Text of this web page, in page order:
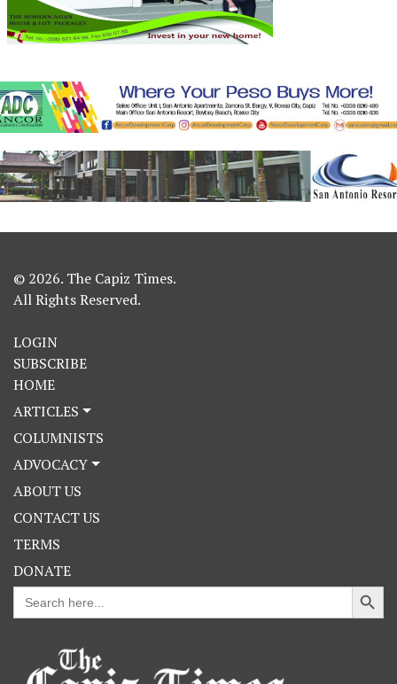
© 2026. The Capiz Times.
All Rights Reserved.
LOGIN
SUBSCRIBE
HOME
ARTICLES
COLUMNISTS
ADVOCACY
ABOUT US
CONTACT US
TERMS
DONATE
Search
for:
Search Button